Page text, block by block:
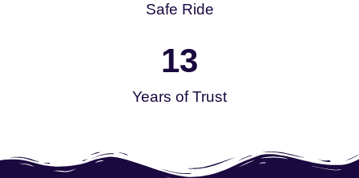
Safe Ride
Years of Trust
13